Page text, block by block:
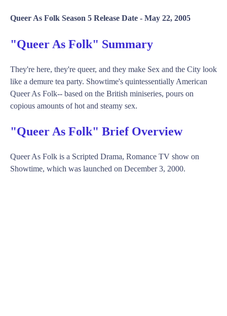
Queer As Folk Season 5 Release Date - May 22, 2005
"Queer As Folk" Summary
They're here, they're queer, and they make Sex and the City look
like a demure tea party. Showtime's quintessentially American
Queer As Folk-- based on the British miniseries, pours on
copious amounts of hot and steamy sex.
"Queer As Folk" Brief Overview
Queer As Folk is a Scripted Drama, Romance TV show on
Showtime, which was launched on December 3, 2000.